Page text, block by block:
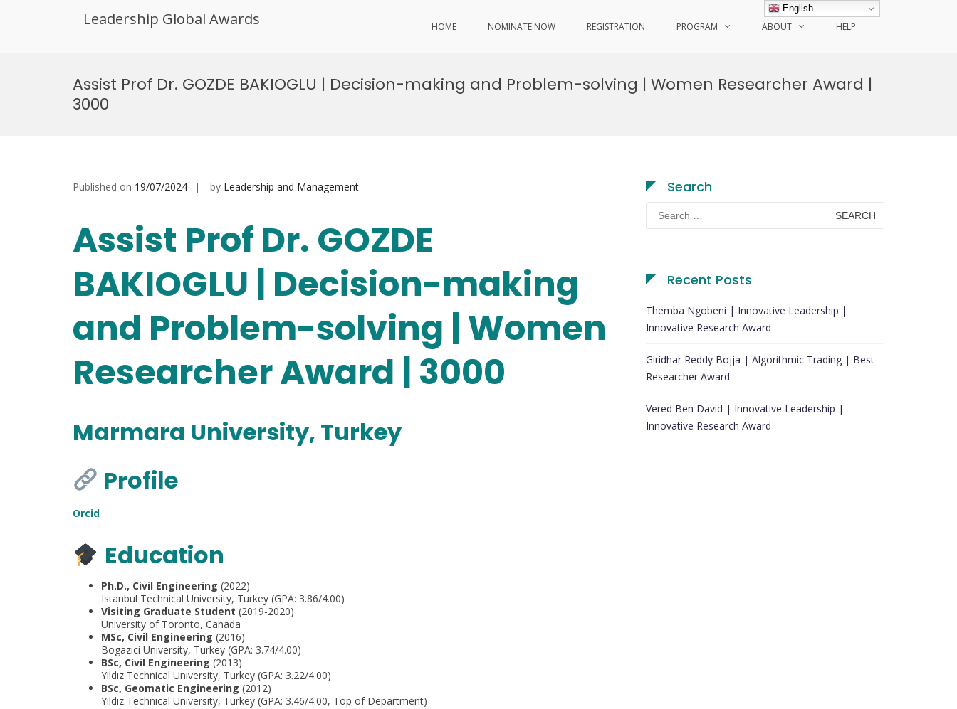
Leadership Global Awards HOME NOMINATE NOW REGISTRATION PROGRAM ABOUT HELP
Assist Prof Dr. GOZDE BAKIOGLU | Decision-making and Problem-solving | Women Researcher Award |
3000
Published on 19/07/2024 by Leadership and Management
Assist Prof Dr. GOZDE
BAKIOGLU | Decision-making
and Problem-solving | Women
Researcher Award | 3000
Marmara University, Turkey
Profile
Orcid
Education
Ph.D., Civil Engineering (2022)
Istanbul Technical University, Turkey (GPA: 3.86/4.00)
Visiting Graduate Student (2019-2020)
University of Toronto, Canada
MSc, Civil Engineering (2016)
Bogazici University, Turkey (GPA: 3.74/4.00)
BSc, Civil Engineering (2013)
Yıldız Technical University, Turkey (GPA: 3.22/4.00)
BSc, Geomatic Engineering (2012)
Yıldız Technical University, Turkey (GPA: 3.46/4.00, Top of Department)
Search
Search
for:
Recent Posts
Themba Ngobeni | Innovative Leadership |
Innovative Research Award
Giridhar Reddy Bojja | Algorithmic Trading | Best
Researcher Award
Vered Ben David | Innovative Leadership |
Innovative Research Award
English